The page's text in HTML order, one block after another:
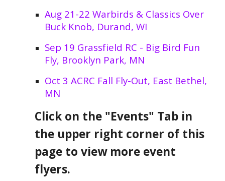
Aug 21-22 Warbirds & Classics Over
Buck Knob, Durand, WI
Sep 19 Grassfield RC - Big Bird Fun
Fly, Brooklyn Park, MN
Oct 3 ACRC Fall Fly-Out, East Bethel,
MN
Click on the "Events" Tab in
the upper right corner of this
page to view more event
flyers.